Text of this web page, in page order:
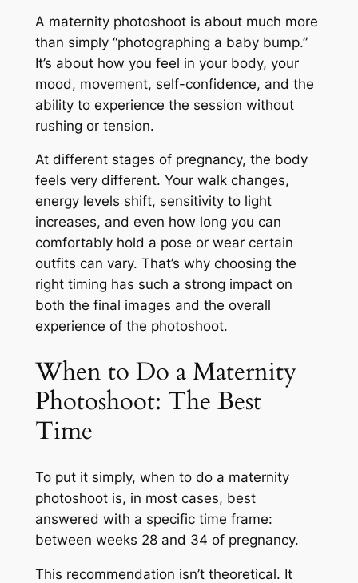
A maternity photoshoot is about much more
than simply “photographing a baby bump.”
It’s about how you feel in your body, your
mood, movement, self-confidence, and the
ability to experience the session without
rushing or tension.
At different stages of pregnancy, the body
feels very different. Your walk changes,
energy levels shift, sensitivity to light
increases, and even how long you can
comfortably hold a pose or wear certain
outfits can vary. That’s why choosing the
right timing has such a strong impact on
both the final images and the overall
experience of the photoshoot.
When to Do a Maternity
Photoshoot: The Best
Time
To put it simply, when to do a maternity
photoshoot is, in most cases, best
answered with a specific time frame:
between weeks 28 and 34 of pregnancy.
This recommendation isn’t theoretical. It